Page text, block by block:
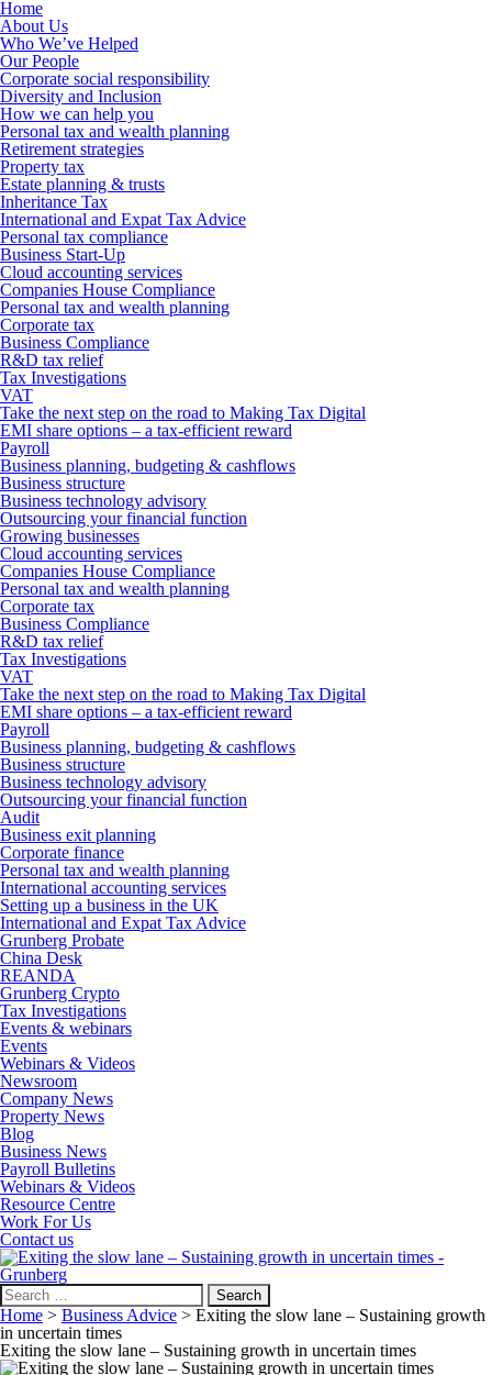
Home
About Us
Who We’ve Helped
Our People
Corporate social responsibility
Diversity and Inclusion
How we can help you
Personal tax and wealth planning
Retirement strategies
Property tax
Estate planning & trusts
Inheritance Tax
International and Expat Tax Advice
Personal tax compliance
Business Start-Up
Cloud accounting services
Companies House Compliance
Personal tax and wealth planning
Corporate tax
Business Compliance
R&D tax relief
Tax Investigations
VAT
Take the next step on the road to Making Tax Digital
EMI share options – a tax-efficient reward
Payroll
Business planning, budgeting & cashflows
Business structure
Business technology advisory
Outsourcing your financial function
Growing businesses
Cloud accounting services
Companies House Compliance
Personal tax and wealth planning
Corporate tax
Business Compliance
R&D tax relief
Tax Investigations
VAT
Take the next step on the road to Making Tax Digital
EMI share options – a tax-efficient reward
Payroll
Business planning, budgeting & cashflows
Business structure
Business technology advisory
Outsourcing your financial function
Audit
Business exit planning
Corporate finance
Personal tax and wealth planning
International accounting services
Setting up a business in the UK
International and Expat Tax Advice
Grunberg Probate
China Desk
REANDA
Grunberg Crypto
Tax Investigations
Events & webinars
Events
Webinars & Videos
Newsroom
Company News
Property News
Blog
Business News
Payroll Bulletins
Webinars & Videos
Resource Centre
Work For Us
Contact us
Search
for:
Home > Business Advice > Exiting the slow lane – Sustaining growth
in uncertain times
Exiting the slow lane – Sustaining growth in uncertain times